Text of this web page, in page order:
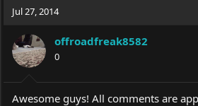
c
o
n
s
:
Jul 27, 2014
offroadfreak8582
0
Awesome guys! All comments are